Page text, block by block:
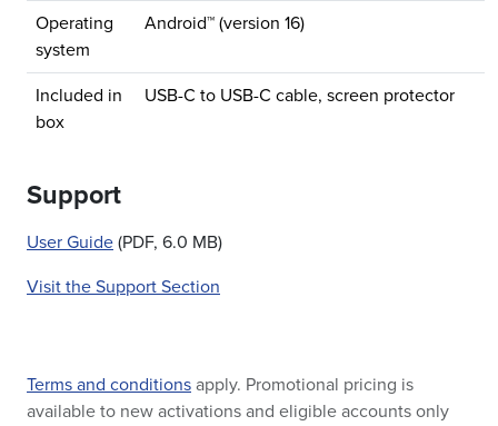
Operating
system
Android™ (version 16)
Included in
box
USB-C to USB-C cable, screen protector
Support
User Guide (PDF, 6.0 MB)
Visit the Support Section
Terms and conditions apply. Promotional pricing is
available to new activations and eligible accounts only